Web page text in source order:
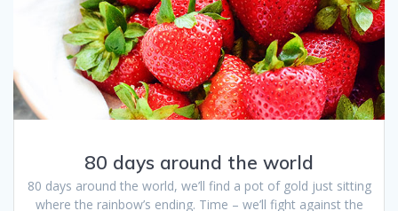
80 days around the world
80 days around the world, we’ll find a pot of gold just sitting
where the rainbow’s ending. Time – we’ll fight against the